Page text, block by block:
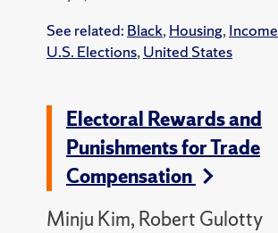
See related: Black, Housing, Income
U.S. Elections, United States
Electoral Rewards and
Punishments for Trade
Compensation
Minju Kim, Robert Gulotty